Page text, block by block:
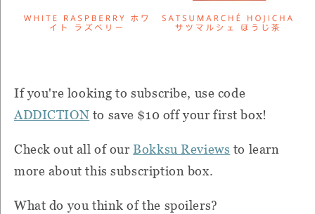
If you're looking to subscribe, use code
ADDICTION to save $10 off your first box!
Check out all of our Bokksu Reviews to learn
more about this subscription box.
What do you think of the spoilers?